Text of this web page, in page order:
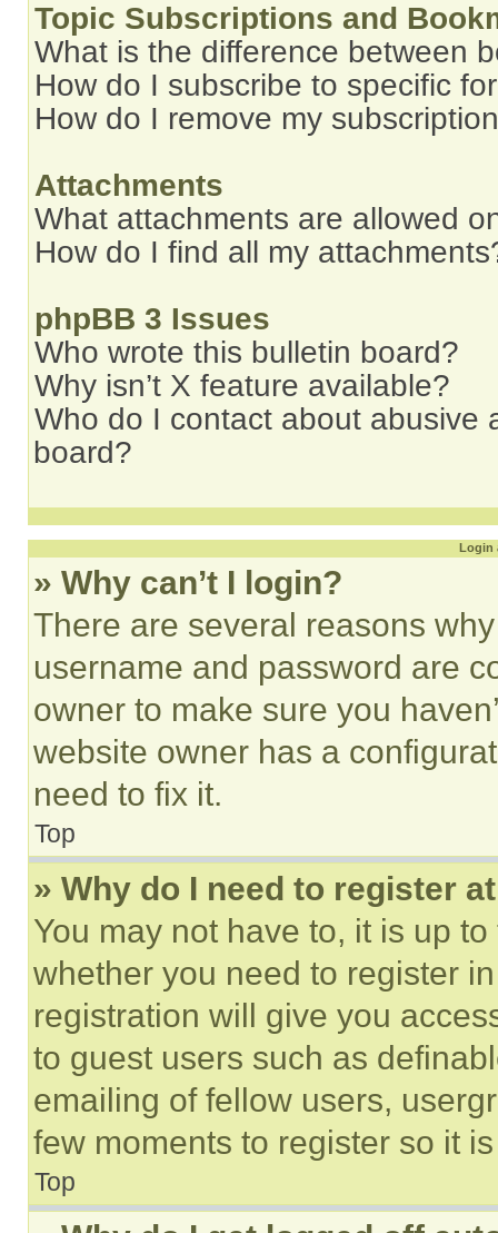
Topic Subscriptions and
What is the difference between
How do I subscribe to specific
How do I remove my
Attachments
What attachments are allowed
How do I find all my
phpBB 3 Issues
Who wrote this bulletin board?
Why isn’t X feature available?
Who do I contact about abusive
board?
Login
» Why can’t I login?
There are several reasons
username and password are
owner to make sure you
website owner has a
need to fix it.
Top
» Why do I need to register
You may not have to, it is up
whether you need to register
registration will give you
to guest users such as
emailing of fellow users,
few moments to register so it
Top